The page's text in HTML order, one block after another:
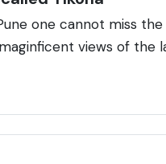
one cannot miss
views of the